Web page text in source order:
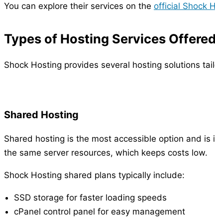
You can explore their services on the official Shock
Types of Hosting Services Offered
Shock Hosting provides several hosting solutions
Shared Hosting
Shared hosting is the most accessible option and
the same server resources, which keeps costs low.
Shock Hosting shared plans typically include:
SSD storage for faster loading speeds
cPanel control panel for easy management